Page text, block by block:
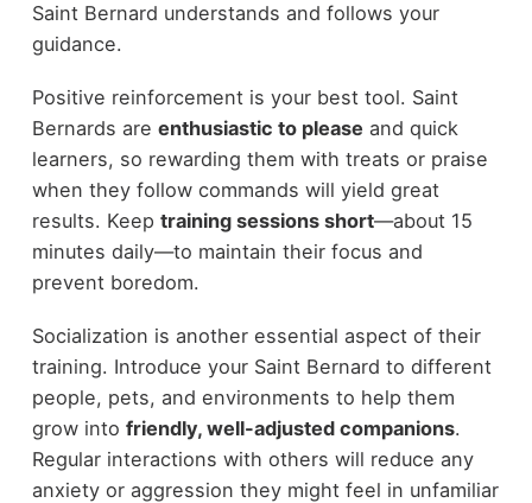
Saint Bernard understands and follows your
guidance.
Positive reinforcement is your best tool. Saint
Bernards are enthusiastic to please and quick
learners, so rewarding them with treats or praise
when they follow commands will yield great
results. Keep training sessions short—about 15
minutes daily—to maintain their focus and
prevent boredom.
Socialization is another essential aspect of their
training. Introduce your Saint Bernard to different
people, pets, and environments to help them
grow into friendly, well-adjusted companions.
Regular interactions with others will reduce any
anxiety or aggression they might feel in unfamiliar